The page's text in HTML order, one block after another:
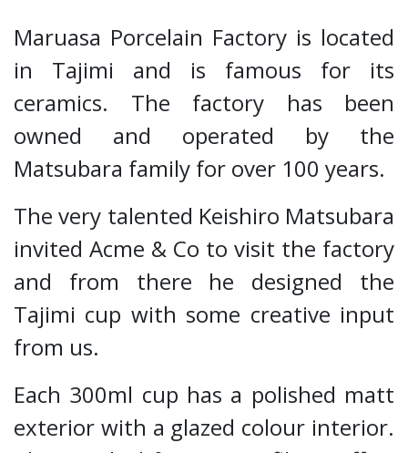
Maruasa Porcelain Factory is located
in Tajimi and is famous for its
ceramics. The factory has been
owned and operated by the
Matsubara family for over 100 years.
The very talented Keishiro Matsubara
invited Acme & Co to visit the factory
and from there he designed the
Tajimi cup with some creative input
from us.
Each 300ml cup has a polished matt
exterior with a glazed colour interior.